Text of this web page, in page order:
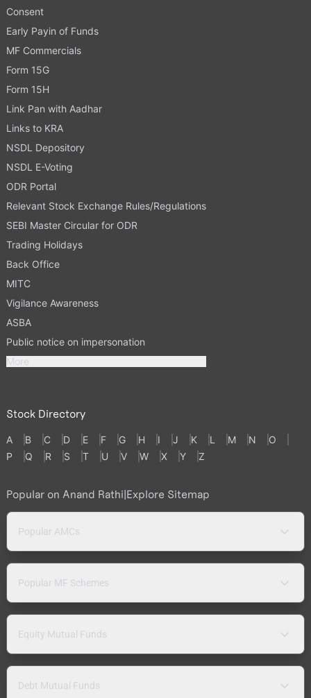
Consent
Early Payin of Funds
MF Commercials
Form 15G
Form 15H
Link Pan with Aadhar
Links to KRA
NSDL Depository
NSDL E-Voting
ODR Portal
Relevant Stock Exchange Rules/Regulations
SEBI Master Circular for ODR
Trading Holidays
Back Office
MITC
Vigilance Awareness
ASBA
Public notice on impersonation
More
Stock Directory
A B C D E F G H I J K L M N
O
P
Q R S T U V W X Y Z
Popular on Anand Rathi|Explore Sitemap
Popular AMCs
Popular MF Schemes
Equity Mutual Funds
Debt Mutual Funds